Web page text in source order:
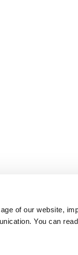
of our website,
You can